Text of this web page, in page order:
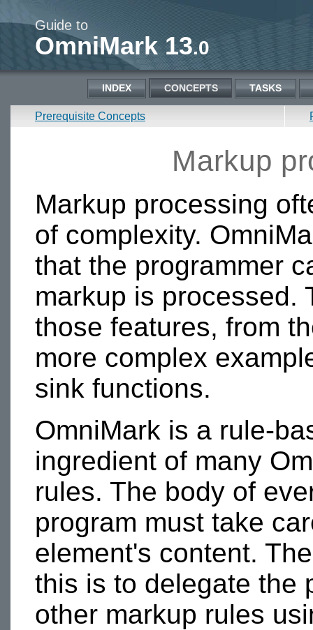
Guide to
OmniMark 13.0
INDEX CONCEPTS TASKS
Prerequisite Concepts
Markup
Markup processing
of complexity.
that the programmer
markup is processed.
those features, from
more complex
sink functions.
OmniMark is a rule-
ingredient of many
rules. The body of
program must take
element's content.
this is to delegate the
other markup rules